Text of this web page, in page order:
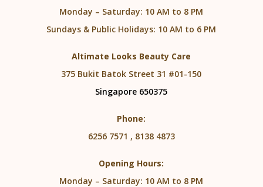
Monday – Saturday: 10 AM to 8 PM
Sundays & Public Holidays: 10 AM to 6 PM
Altimate Looks Beauty Care
375 Bukit Batok Street 31 #01-150
Singapore 650375
Phone:
6256 7571 , 8138 4873
Opening Hours:
Monday – Saturday: 10 AM to 8 PM